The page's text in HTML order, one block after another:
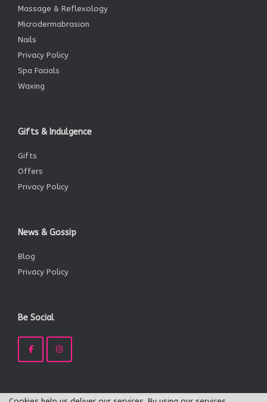
Massage & Reflexology
Microdermabrasion
Nails
Privacy Policy
Spa Facials
Waxing
Gifts & Indulgence
Gifts
Offers
Privacy Policy
News & Gossip
Blog
Privacy Policy
Be Social
Pinksco, ©, 2026 Theme by SiteOrigin